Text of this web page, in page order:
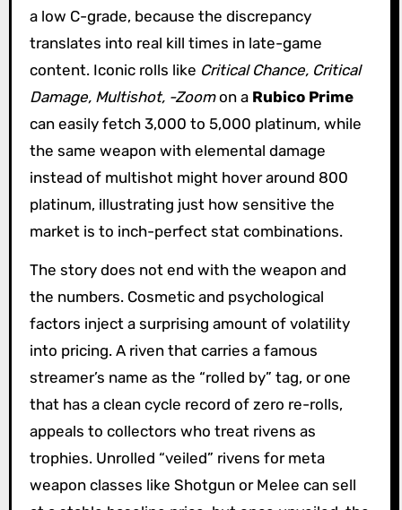
a low C-grade, because the discrepancy
translates into real kill times in late-game
content. Iconic rolls like Critical Chance, Critical
Damage, Multishot, -Zoomon a Rubico Prime
can easily fetch 3,000 to 5,000 platinum, while
the same weapon with elemental damage
instead of multishot might hover around 800
platinum, illustrating just how sensitive the
market is to inch-perfect stat combinations.
The story does not end with the weapon and
the numbers. Cosmetic and psychological
factors inject a surprising amount of volatility
into pricing. A riven that carries a famous
streamer’s name as the “rolled by” tag, or one
that has a clean cycle record of zero re-rolls,
appeals to collectors who treat rivens as
trophies. Unrolled “veiled” rivens for meta
weapon classes like Shotgun or Melee can sell